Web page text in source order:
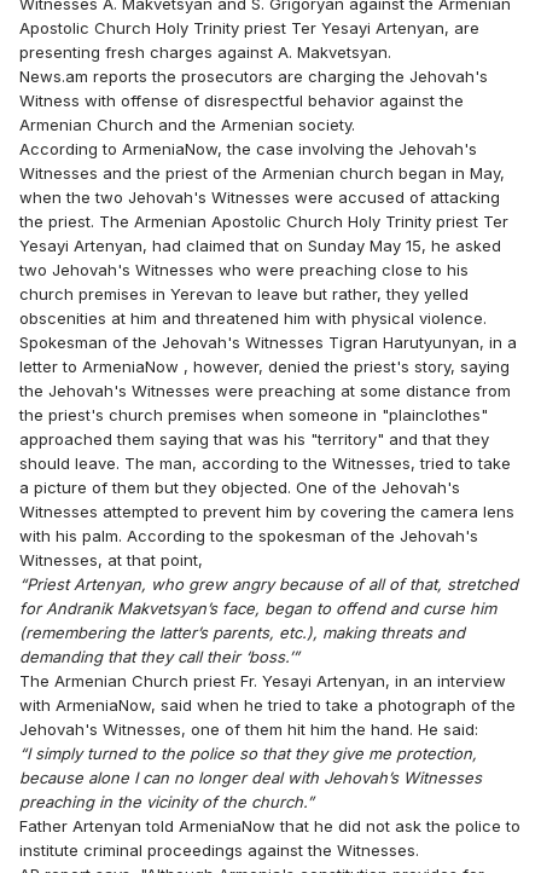
Witnesses A. Makvetsyan and S. Grigoryan against the Armenian
Apostolic Church Holy Trinity priest Ter Yesayi Artenyan, are
presenting fresh charges against A. Makvetsyan.
News.am reports the prosecutors are charging the Jehovah's
Witness with offense of disrespectful behavior against the
Armenian Church and the Armenian society.
According to ArmeniaNow, the case involving the Jehovah's
Witnesses and the priest of the Armenian church began in May,
when the two Jehovah's Witnesses were accused of attacking
the priest. The Armenian Apostolic Church Holy Trinity priest Ter
Yesayi Artenyan, had claimed that on Sunday May 15, he asked
two Jehovah's Witnesses who were preaching close to his
church premises in Yerevan to leave but rather, they yelled
obscenities at him and threatened him with physical violence.
Spokesman of the Jehovah's Witnesses Tigran Harutyunyan, in a
letter to ArmeniaNow , however, denied the priest's story, saying
the Jehovah's Witnesses were preaching at some distance from
the priest's church premises when someone in "plainclothes"
approached them saying that was his "territory" and that they
should leave. The man, according to the Witnesses, tried to take
a picture of them but they objected. One of the Jehovah's
Witnesses attempted to prevent him by covering the camera lens
with his palm. According to the spokesman of the Jehovah's
Witnesses, at that point,
“Priest Artenyan, who grew angry because of all of that, stretched
for Andranik Makvetsyan’s face, began to offend and curse him
(remembering the latter’s parents, etc.), making threats and
demanding that they call their ‘boss.’”
The Armenian Church priest Fr. Yesayi Artenyan, in an interview
with ArmeniaNow, said when he tried to take a photograph of the
Jehovah's Witnesses, one of them hit him the hand. He said:
“I simply turned to the police so that they give me protection,
because alone I can no longer deal with Jehovah’s Witnesses
preaching in the vicinity of the church.”
Father Artenyan told ArmeniaNow that he did not ask the police to
institute criminal proceedings against the Witnesses.